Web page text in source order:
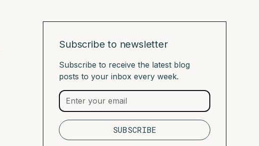
Subscribe to newsletter
Subscribe to receive the latest blog
posts to your inbox every week.